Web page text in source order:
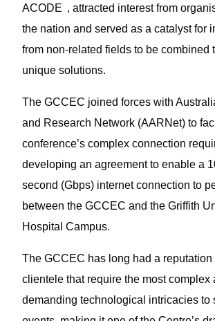
ACODE , attracted interest from
the nation and served as a catalyst for
from non-related fields to be combined
unique solutions.
The GCCEC joined forces with
and Research Network (AARNet) to
conference’s complex connection
developing an agreement to enable a
second (Gbps) internet connection to
between the GCCEC and the Griffith
Hospital Campus.
The GCCEC has long had a reputation
clientele that require the most complex
demanding technological intricacies to